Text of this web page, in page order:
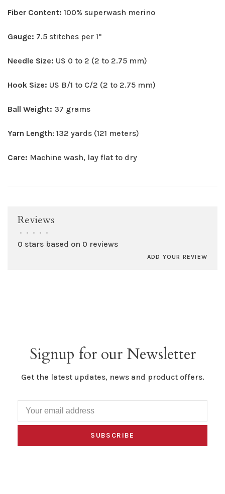
Fiber Content: 100% superwash merino
Gauge: 7.5 stitches per 1"
Needle Size: US 0 to 2 (2 to 2.75 mm)
Hook Size: US B/1 to C/2 (2 to 2.75 mm)
Ball Weight: 37 grams
Yarn Length: 132 yards (121 meters)
Care: Machine wash, lay flat to dry
Reviews
• • • • •
0 stars based on 0 reviews
ADD YOUR REVIEW
Signup for our Newsletter
Get the latest updates, news and product offers.
SUBSCRIBE